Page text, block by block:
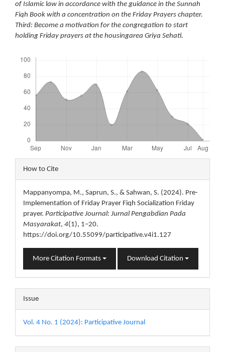
of Islamic law in accordance with the guidance in the Sunnah
Fiqh Book with a concentration on the Friday Prayers chapter.
Third: Become a motivation for the congregation to start
holding Friday prayers at the housingarea Griya Sehati.
Article
Details
How to Cite
Mappanyompa, M., Saprun, S., & Sahwan, S. (2024). Pre-
Implementation of Friday Prayer Fiqh Socialization Friday
prayer. Participative Journal: Jurnal Pengabdian Pada
Masyarakat, 4(1), 1–20.
https://doi.org/10.55099/participative.v4i1.127
More Citation Formats Download Citation
Issue
Vol. 4 No. 1 (2024): Participative Journal